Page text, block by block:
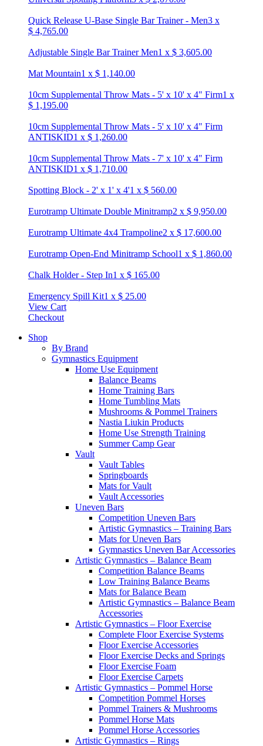
Quick Release U-Base Single Bar Trainer - Men3 x
$ 4,765.00
Adjustable Single Bar Trainer Men1 x $ 3,605.00
Mat Mountain1 x $ 1,140.00
10cm Supplemental Throw Mats - 5' x 10' x 4" Firm1 x
$ 1,195.00
10cm Supplemental Throw Mats - 5' x 10' x 4" Firm
ANTISKID1 x $ 1,260.00
10cm Supplemental Throw Mats - 7' x 10' x 4" Firm
ANTISKID1 x $ 1,710.00
Spotting Block - 2' x 1' x 4'1 x $ 560.00
Eurotramp Ultimate Double Minitramp2 x $ 9,950.00
Eurotramp Ultimate 4x4 Trampoline2 x $ 17,600.00
Eurotramp Open-End Minitramp School1 x $ 1,860.00
Chalk Holder - Step In1 x $ 165.00
Emergency Spill Kit1 x $ 25.00
View Cart
Checkout
Shop
By Brand
Gymnastics Equipment
Home Use Equipment
Balance Beams
Home Training Bars
Home Tumbling Mats
Mushrooms & Pommel Trainers
Nastia Liukin Products
Home Use Strength Training
Summer Camp Gear
Vault
Vault Tables
Springboards
Mats for Vault
Vault Accessories
Uneven Bars
Competition Uneven Bars
Artistic Gymnastics – Training Bars
Mats for Uneven Bars
Gymnastics Uneven Bar Accessories
Artistic Gymnastics – Balance Beam
Competition Balance Beams
Low Training Balance Beams
Mats for Balance Beam
Artistic Gymnastics – Balance Beam
Accessories
Artistic Gymnastics – Floor Exercise
Complete Floor Exercise Systems
Floor Exercise Accessories
Floor Exercise Decks and Springs
Floor Exercise Foam
Floor Exercise Carpets
Artistic Gymnastics – Pommel Horse
Competition Pommel Horses
Pommel Trainers & Mushrooms
Pommel Horse Mats
Pommel Horse Accessories
Artistic Gymnastics – Rings